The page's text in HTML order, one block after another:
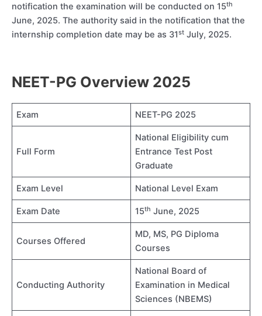
notification the examination will be conducted on 15th
June, 2025. The authority said in the notification that the
internship completion date may be as 31st July, 2025.
NEET-PG Overview 2025
Exam NEET-PG 2025
Full Form
National Eligibility cum
Entrance Test Post
Graduate
Exam Level National Level Exam
Exam Date 15th June, 2025
Courses Offered
MD, MS, PG Diploma
Courses
Conducting Authority
National Board of
Examination in Medical
Sciences (NBEMS)